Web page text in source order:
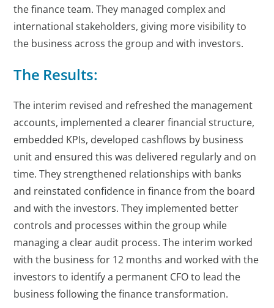
the finance team. They managed complex and
international stakeholders, giving more visibility to
the business across the group and with investors.
The Results:
The interim revised and refreshed the management
accounts, implemented a clearer financial structure,
embedded KPIs, developed cashflows by business
unit and ensured this was delivered regularly and on
time. They strengthened relationships with banks
and reinstated confidence in finance from the board
and with the investors. They implemented better
controls and processes within the group while
managing a clear audit process. The interim worked
with the business for 12 months and worked with the
investors to identify a permanent CFO to lead the
business following the finance transformation.